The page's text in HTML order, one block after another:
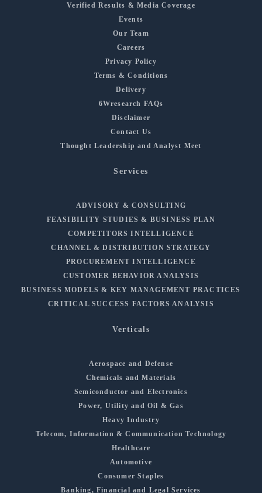
Verified Results & Media Coverage
Events
Our Team
Careers
Privacy Policy
Terms & Conditions
Delivery
6Wresearch FAQs
Disclaimer
Contact Us
Thought Leadership and Analyst Meet
Services
ADVISORY & CONSULTING
FEASIBILITY STUDIES & BUSINESS PLAN
COMPETITORS INTELLIGENCE
CHANNEL & DISTRIBUTION STRATEGY
PROCUREMENT INTELLIGENCE
CUSTOMER BEHAVIOR ANALYSIS
BUSINESS MODELS & KEY MANAGEMENT PRACTICES
CRITICAL SUCCESS FACTORS ANALYSIS
Verticals
Aerospace and Defense
Chemicals and Materials
Semiconductor and Electronics
Power, Utility and Oil & Gas
Heavy Industry
Telecom, Information & Communication Technology
Healthcare
Automotive
Consumer Staples
Banking, Financial and Legal Services